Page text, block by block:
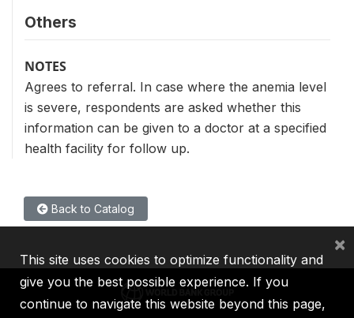
Others
NOTES
Agrees to referral. In case where the anemia level
is severe, respondents are asked whether this
information can be given to a doctor at a specified
health facility for follow up.
Back to Catalog
This site uses cookies to optimize functionality and
give you the best possible experience. If you
continue to navigate this website beyond this page,
×